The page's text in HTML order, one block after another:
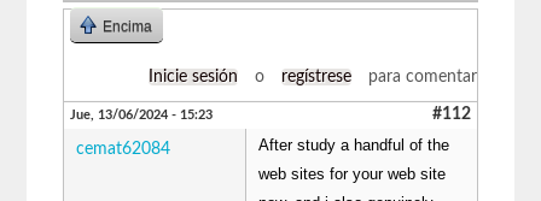
Encima
Inicie sesión o regístrese para comentar
Jue, 13/06/2024 - 15:23 #112
cemat62084
After study a handful of the
web sites for your web site